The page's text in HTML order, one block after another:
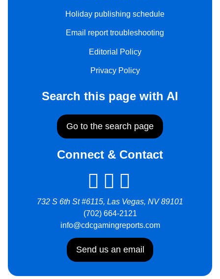
Holiday publishing schedule
Email report troubleshooting
Editorial Policy
Privacy Policy
Search this page with AI
Go to the search page
Connect & Contact
732 S 6th St #6115, Las Vegas, NV 89101
(702) 664-2121
info@cdcgamingreports.com
Send us an email